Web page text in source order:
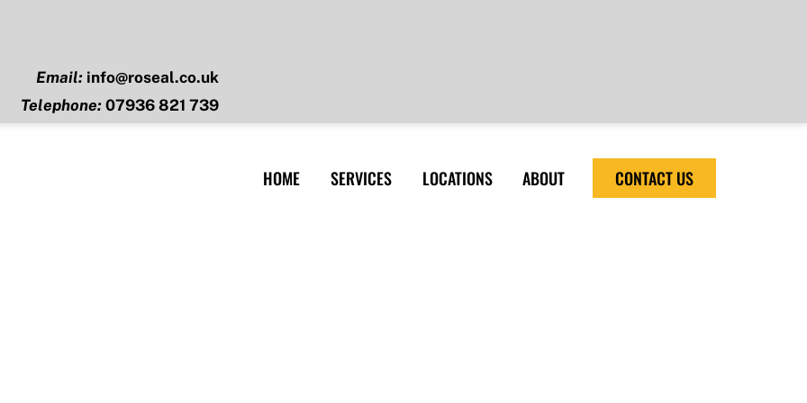
Email: info@roseal.co.uk
Telephone: 07936 821 739
HOME SERVICES LOCATIONS ABOUT CONTACT US